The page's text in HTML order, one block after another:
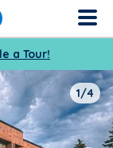
a Tour!
1/4